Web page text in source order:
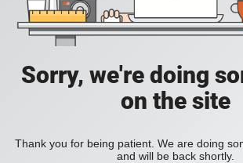
Sorry, we're doing
on the site
Thank you for being patient. We are doing
and will be back shortly.